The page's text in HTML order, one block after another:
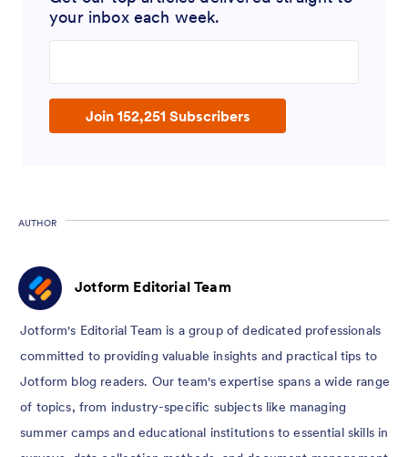
your inbox each week.
Join 152,251 Subscribers
AUTHOR
Jotform Editorial Team
Jotform's Editorial Team is a group of dedicated professionals
committed to providing valuable insights and practical tips to
Jotform blog readers. Our team's expertise spans a wide range
of topics, from industry-specific subjects like managing
summer camps and educational institutions to essential skills in